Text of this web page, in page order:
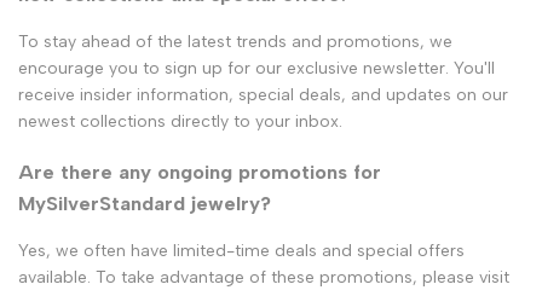
To stay ahead of the latest trends and promotions, we
encourage you to sign up for our exclusive newsletter. You'll
receive insider information, special deals, and updates on our
newest collections directly to your inbox.
Are there any ongoing promotions for
MySilverStandard jewelry?
Yes, we often have limited-time deals and special offers
available. To take advantage of these promotions, please visit